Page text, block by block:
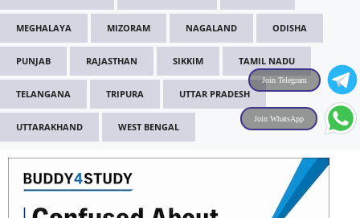
MEGHALAYA MIZORAM NAGALAND ODISHA
PUNJAB RAJASTHAN SIKKIM TAMIL NADU
TELANGANA TRIPURA UTTAR PRADESH
UTTARAKHAND WEST BENGAL
Join Telegram
Join WhatsApp